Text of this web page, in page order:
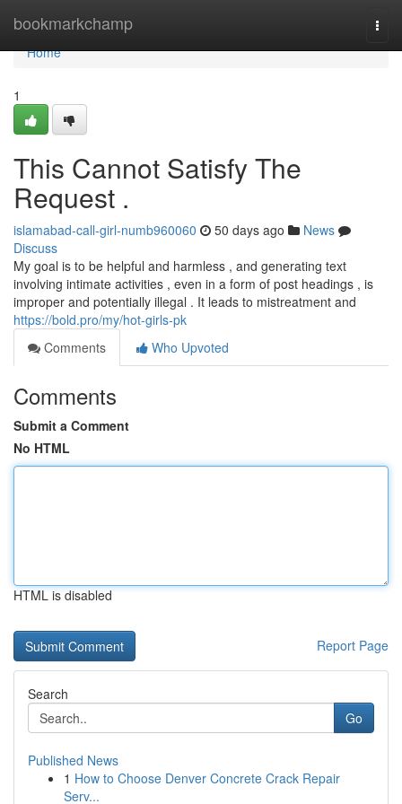
bookmarkchamp
Home
Home
1
This Cannot Satisfy The
Request .
islamabad-call-girl-numb960060 50 days ago
News
Discuss
My goal is to be helpful and harmless , and generating text
involving intimate activities , even in a form of post headings , is
improper and potentially illegal . It leads to mistreatment and
https://bold.pro/my/hot-girls-pk
Comments
Who Upvoted
Comments
Submit a Comment
No HTML
HTML is disabled
Report Page
Search
Go
Published News
1 How to Choose Denver Concrete Crack Repair
Serv...